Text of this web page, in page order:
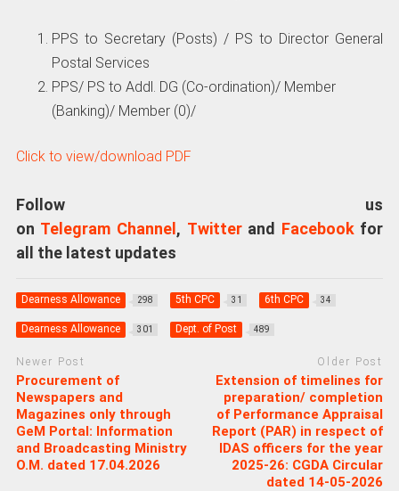
PPS to Secretary (Posts) / PS to Director General
Postal Services
PPS/ PS to Addl. DG (Co-ordination)/ Member
(Banking)/ Member (0)/
Click to view/download PDF
Follow us
on Telegram Channel , Twitterand Facebookfor
all the latest updates
Dearness Allowance 298 5th CPC 31 6th CPC 34
Dearness Allowance 301 Dept. of Post 489
Newer Post
Procurement of
Newspapers and
Magazines only through
GeM Portal: Information
and Broadcasting Ministry
O.M. dated 17.04.2026
Older Post
Extension of timelines for
preparation/ completion
of Performance Appraisal
Report (PAR) in respect of
IDAS officers for the year
2025-26: CGDA Circular
dated 14-05-2026